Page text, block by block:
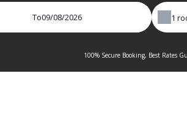
To 1
100% Secure Booking, Best Rates